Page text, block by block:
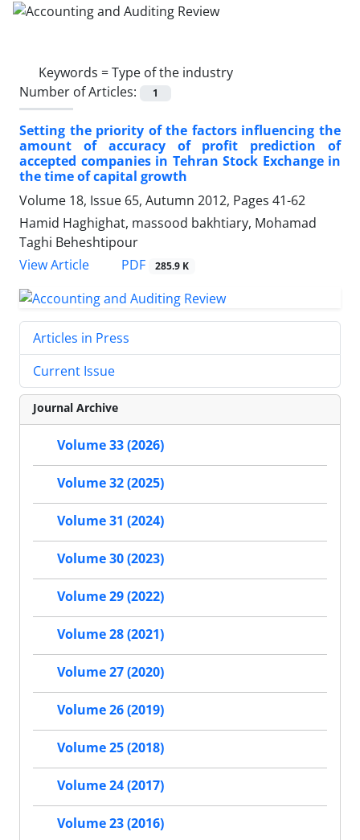
Keywords =Type of the industry
Number of Articles:
1
Setting the priority of the factors influencing the
amount of accuracy of profit prediction of
accepted companies in Tehran Stock Exchange in
the time of capital growth
Volume 18, Issue 65, Autumn 2012, Pages 41-62
Hamid Haghighat, massood bakhtiary, Mohamad
Taghi Beheshtipour
View Article
PDF 285.9 K
Articles in Press
Current Issue
Journal Archive
Volume 33 (2026)
Volume 32 (2025)
Volume 31 (2024)
Volume 30 (2023)
Volume 29 (2022)
Volume 28 (2021)
Volume 27 (2020)
Volume 26 (2019)
Volume 25 (2018)
Volume 24 (2017)
Volume 23 (2016)